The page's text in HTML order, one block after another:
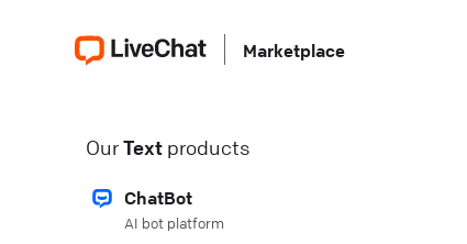
Marketplace
OurTextproducts
ChatBot
AI bot platform